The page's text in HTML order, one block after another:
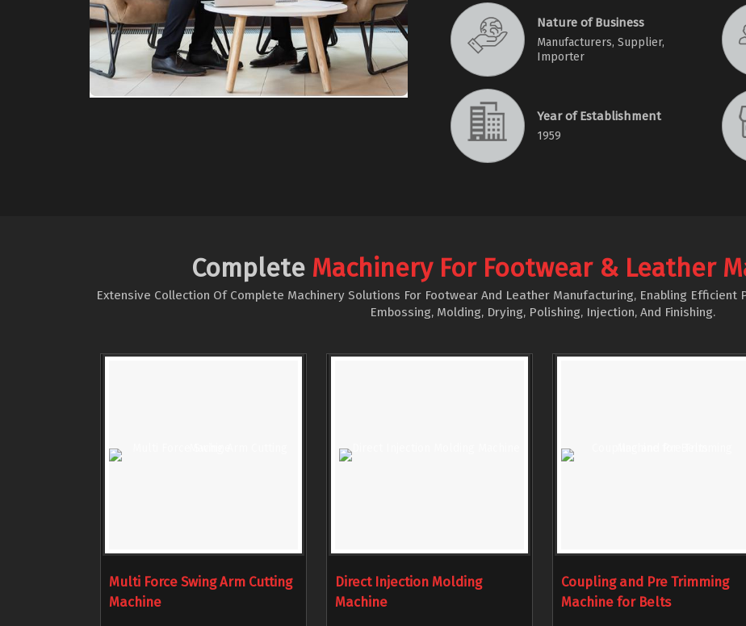
Nature of Business
Manufacturers, Supplier,
Importer
Year of Establishment
1959
Complete Machinery For Footwear & Leather
Extensive Collection Of Complete Machinery Solutions For Footwear And Leather Manufacturing, Enabling Efficient
Embossing, Molding, Drying, Polishing, Injection, And Finishing.
Multi Force Swing Arm Cutting
Machine
Direct Injection Molding
Machine
Coupling and Pre Trimming
Machine for Belts